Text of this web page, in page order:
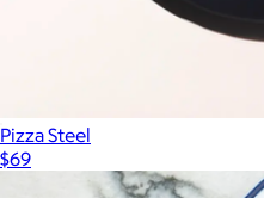
Pizza Steel
$69